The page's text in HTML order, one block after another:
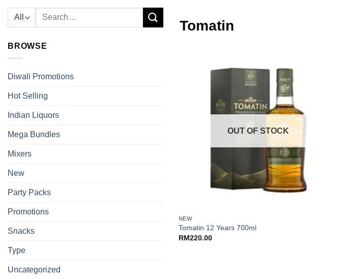
Search
BROWSE
Diwali Promotions
Hot Selling
Indian Liquors
Mega Bundles
Mixers
New
Party Packs
Promotions
Snacks
Type
Uncategorized
Tomatin
OUT OF STOCK
NEW
Tomatin 12 Years 700ml
RM220.00